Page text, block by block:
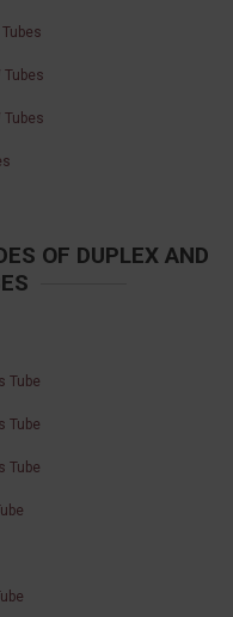
OF DUPLEX AND
Tube
Tube
Tube